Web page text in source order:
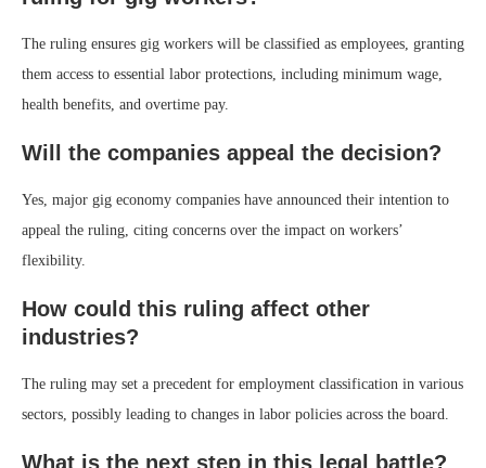
The ruling ensures gig workers will be classified as employees, granting
them access to essential labor protections, including minimum wage,
health benefits, and overtime pay.
Will the companies appeal the decision?
Yes, major gig economy companies have announced their intention to
appeal the ruling, citing concerns over the impact on workers’
flexibility.
How could this ruling affect other
industries?
The ruling may set a precedent for employment classification in various
sectors, possibly leading to changes in labor policies across the board.
What is the next step in this legal battle?